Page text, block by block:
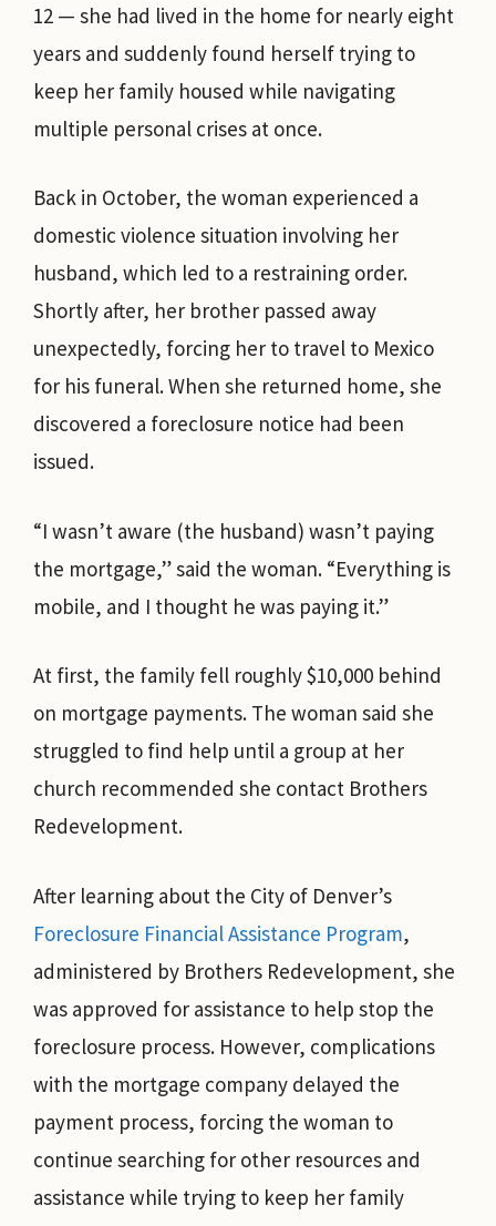
12 — she had lived in the home for nearly eight
years and suddenly found herself trying to
keep her family housed while navigating
multiple personal crises at once.
Back in October, the woman experienced a
domestic violence situation involving her
husband, which led to a restraining order.
Shortly after, her brother passed away
unexpectedly, forcing her to travel to Mexico
for his funeral. When she returned home, she
discovered a foreclosure notice had been
issued.
“I wasn’t aware (the husband) wasn’t paying
the mortgage,” said the woman. “Everything is
mobile, and I thought he was paying it.”
At first, the family fell roughly $10,000 behind
on mortgage payments. The woman said she
struggled to find help until a group at her
church recommended she contact Brothers
Redevelopment.
After learning about the City of Denver’s
Foreclosure Financial Assistance Program,
administered by Brothers Redevelopment, she
was approved for assistance to help stop the
foreclosure process. However, complications
with the mortgage company delayed the
payment process, forcing the woman to
continue searching for other resources and
assistance while trying to keep her family